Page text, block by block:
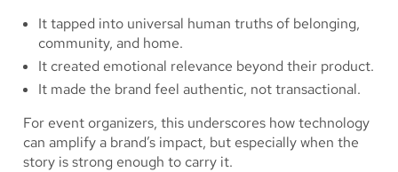
It tapped into universal human truths of belonging,
community, and home.
It created emotional relevance beyond their product.
It made the brand feel authentic, not transactional.
For event organizers, this underscores how technology
can amplify a brand’s impact, but especially when the
story is strong enough to carry it.